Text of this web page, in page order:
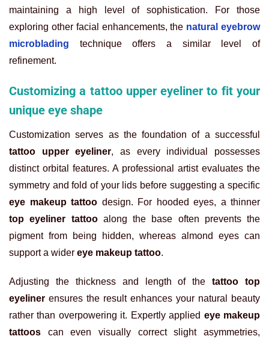
maintaining a high level of sophistication. For those
exploring other facial enhancements, the natural eyebrow
microblading technique offers a similar level of
refinement.
Customizing a tattoo upper eyeliner to fit your
unique eye shape
Customization serves as the foundation of a successful
tattoo upper eyeliner, as every individual possesses
distinct orbital features. A professional artist evaluates the
symmetry and fold of your lids before suggesting a specific
eye makeup tattoo design. For hooded eyes, a thinner
top eyeliner tattooalong the base often prevents the
pigment from being hidden, whereas almond eyes can
support a wider eye makeup tattoo.
Adjusting the thickness and length of thetattoo top
eyeliner ensures the result enhances your natural beauty
rather than overpowering it. Expertly applied eye makeup
tattoos can even visually correct slight asymmetries,